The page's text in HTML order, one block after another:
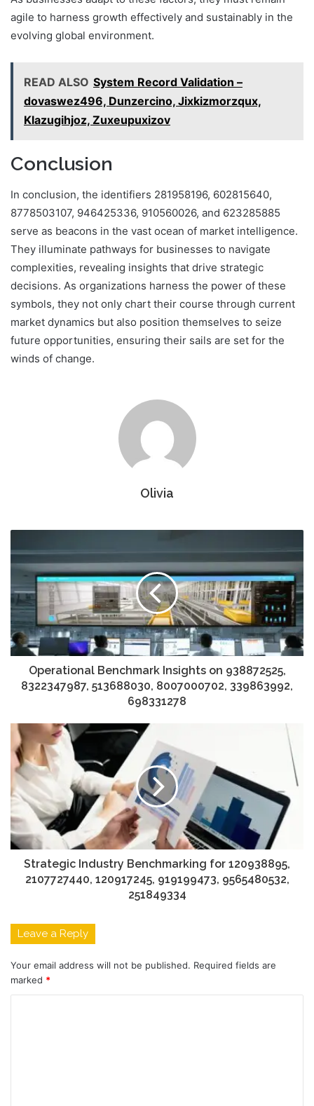
agile to harness growth effectively and sustainably in the
evolving global environment.
READ ALSO System Record Validation –
dovaswez496, Dunzercino, Jixkizmorzqux,
Klazugihjoz, Zuxeupuxizov
Conclusion
In conclusion, the identifiers 281958196, 602815640,
8778503107, 946425336, 910560026, and 623285885
serve as beacons in the vast ocean of market intelligence.
They illuminate pathways for businesses to navigate
complexities, revealing insights that drive strategic
decisions. As organizations harness the power of these
symbols, they not only chart their course through current
market dynamics but also position themselves to seize
future opportunities, ensuring their sails are set for the
winds of change.
Olivia
Operational Benchmark Insights on 938872525,
8322347987, 513688030, 8007000702, 339863992,
698331278
Strategic Industry Benchmarking for 120938895,
2107727440, 120917245, 919199473, 9565480532,
251849334
Leave a Reply
Your email address will not be published. Required fields are
marked *